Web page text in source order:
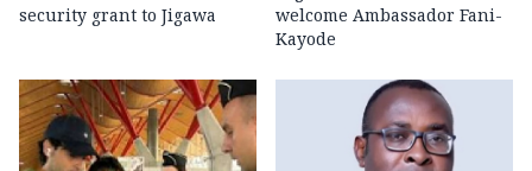
security grant to Jigawa
welcome Ambassador Fani-
Kayode